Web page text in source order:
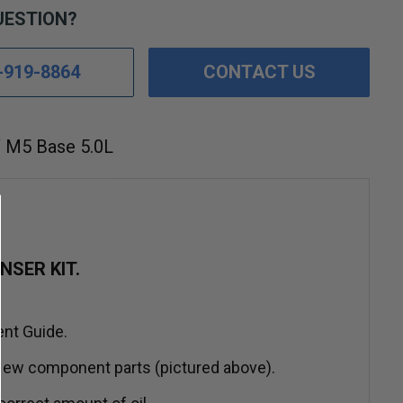
8864 CONTACT US
Base 5.0L
KIT.
Guide.
component parts (pictured above).